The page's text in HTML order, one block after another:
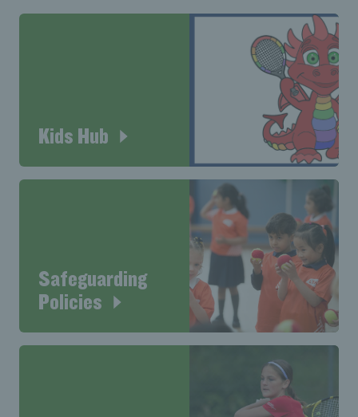
Kids Hub
Safeguarding
Policies